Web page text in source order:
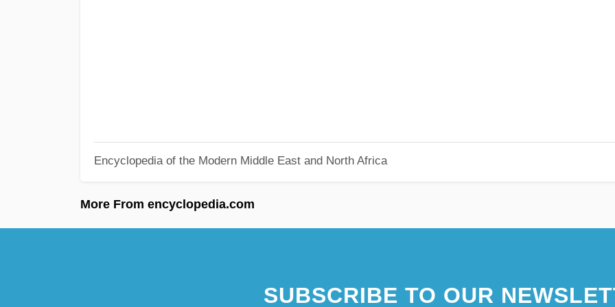
Encyclopedia of the Modern Middle East and North Africa
More From encyclopedia.com
SUBSCRIBE TO OUR